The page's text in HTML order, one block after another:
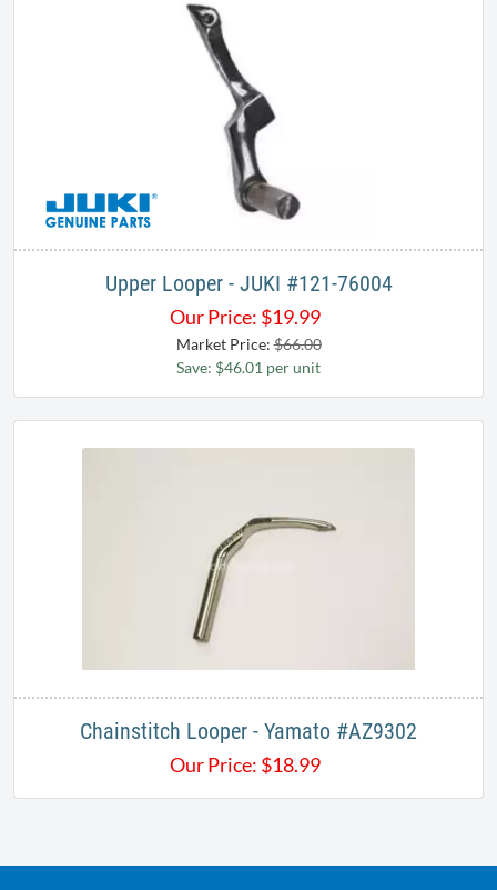
Upper Looper - JUKI ​#121-76004
Our Price: $19.99
Market Price:$66.00
Save: $46.01 per unit
Chainstitch Looper - Yamato #AZ9302
Our Price: $18.99